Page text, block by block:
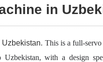
in
This is a full-
with a design